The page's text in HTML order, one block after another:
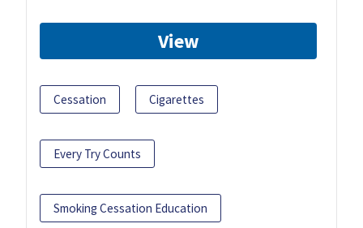
View
Cessation Cigarettes
Every Try Counts
Smoking Cessation Education